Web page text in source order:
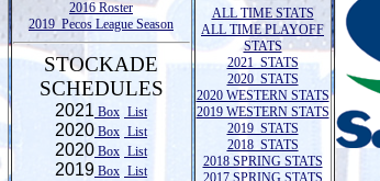
2016 Roster
2019 Pecos League Season
STOCKADE
SCHEDULES
2021 Box List
2020 Box List
2020 Box List
2019 Box List
ALL TIME STATS
ALL TIME PLAYOFF
STATS
2021 STATS
2020 STATS
2020 WESTERN STATS
2019 WESTERN STATS
2019 STATS
2018 STATS
2018 SPRING STATS
2017 SPRING STATS